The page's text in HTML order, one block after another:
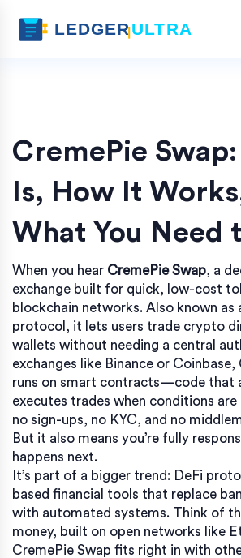
CremePie
Is, How It
What You Need
When you hear CremePie Swap, a
exchange built for quick, low-cost
blockchain networks. Also known as
protocol , it lets users trade crypto
wallets without needing a central
exchanges like Binance or Coinbase,
runs on smart contracts—code that
executes trades when conditions
no sign-ups, no KYC, and no
But it also means you’re fully
happens next.
It’s part of a bigger trend: DeFi
based financial tools that replace
with automated systems. Think of
money, built on open networks like
CremePie Swap fits right in with